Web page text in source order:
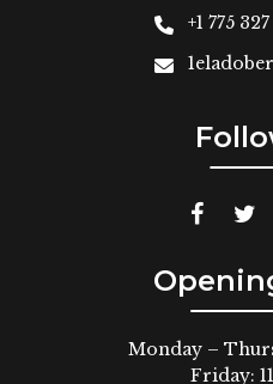
+1 775
Monday –
Friday: